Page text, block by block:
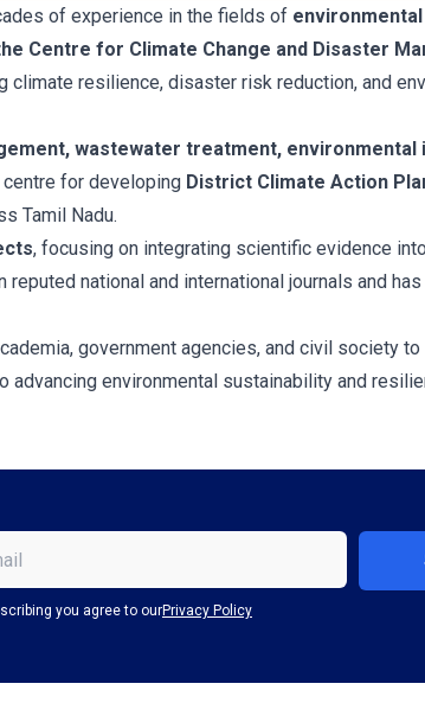
of experience in the fields of
Centre for Climate Change and Disaster
resilience, disaster risk reduction, and
wastewater treatment, environmental
centre for developing District Climate Action
Tamil Nadu.
, focusing on integrating scientific evidence
national and international journals and
government agencies, and civil society
environmental sustainability and
(Required)
you agree to ourPrivacy Policy